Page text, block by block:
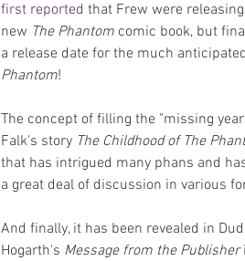
first reported that Frew were
new The Phantom comic book, but
a release date for the much anticipated
Phantom!
The concept of filling the "missing
Falk's story The Childhood of The
that has intrigued many phans and
a great deal of discussion in various
And finally, it has been revealed in
Hogarth's Message from the Publisher